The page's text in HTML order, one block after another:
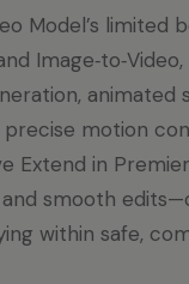
Model’s limited
animated
motion
Extend in
smooth
within safe,